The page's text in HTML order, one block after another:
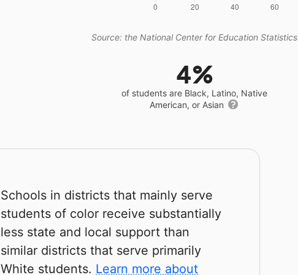
Source: the National Center for Education Statistics
4%
of students are Black, Latino, Native
American, or Asian
Schools in districts that mainly serve
students of color receive substantially
less state and local support than
similar districts that serve primarily
White students. Learn more about